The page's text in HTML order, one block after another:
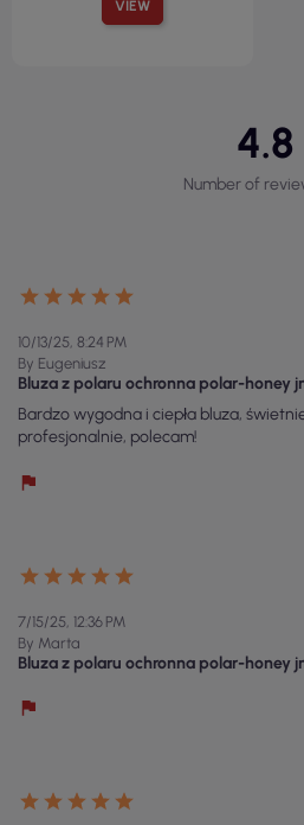
VIEW
4.8
Number of
10/13/25, 8:24 PM
By Eugeniusz
Bluza z polaru ochronna polar-honey
Bardzo wygodna i ciepła bluza,
profesjonalnie, polecam!
7/15/25, 12:36 PM
By Marta
Bluza z polaru ochronna polar-honey